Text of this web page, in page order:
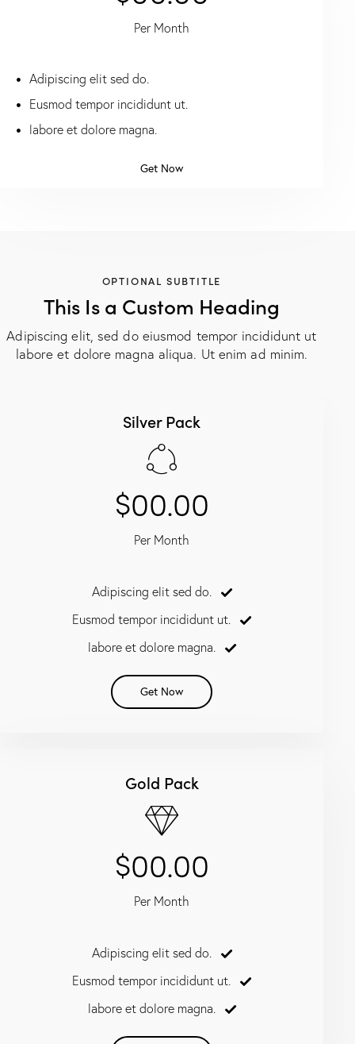
Per Month
Adipiscing elit sed do.
Eusmod tempor incididunt ut.
labore et dolore magna.
Get Now
OPTIONAL SUBTITLE
This Is a Custom Heading
Adipiscing elit, sed do eiusmod tempor incididunt ut
labore et dolore magna aliqua. Ut enim ad minim.
Silver Pack
$00.00
Per Month
Adipiscing elit sed do.
Eusmod tempor incididunt ut.
labore et dolore magna.
Get Now
Gold Pack
$00.00
Per Month
Adipiscing elit sed do.
Eusmod tempor incididunt ut.
labore et dolore magna.